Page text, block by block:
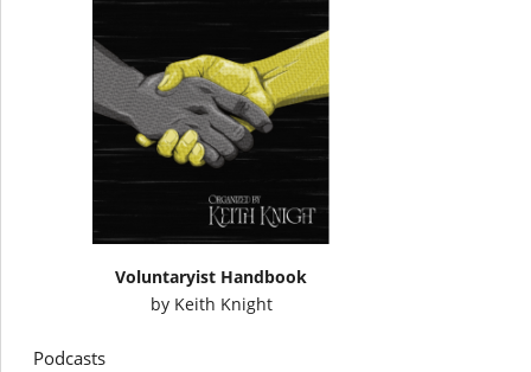
Voluntaryist Handbook
by Keith Knight
Podcasts